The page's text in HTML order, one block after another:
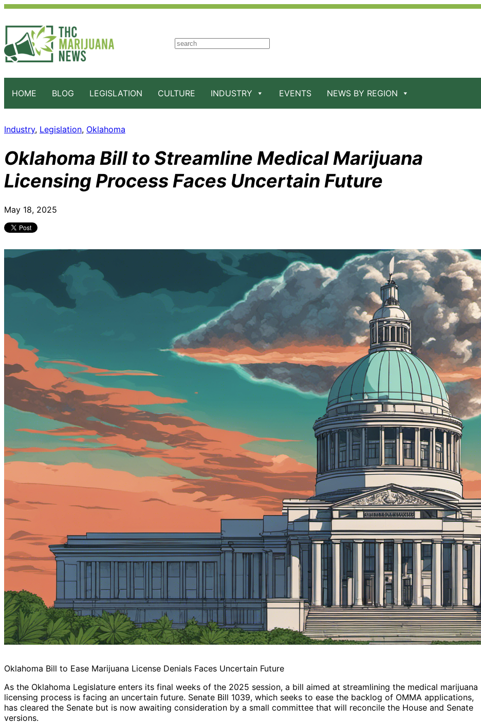
S
h
HOME BLOG LEGISLATION CULTURE INDUSTRY EVENTS NEWS BY REGION
Industry, Legislation, Oklahoma
Oklahoma Bill to Streamline Medical Marijuana
Licensing Process Faces Uncertain Future
May 18, 2025
Oklahoma Bill to Ease Marijuana License Denials Faces Uncertain Future
As the Oklahoma Legislature enters its final weeks of the 2025 session, a bill aimed at streamlining the medical marijuana
licensing process is facing an uncertain future. Senate Bill 1039, which seeks to ease the backlog of OMMA applications,
has cleared the Senate but is now awaiting consideration by a small committee that will reconcile the House and Senate
versions.